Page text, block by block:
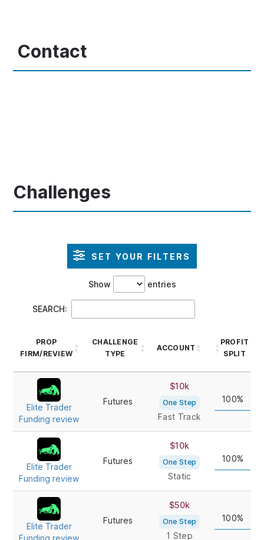
Contact
Challenges
SET YOUR FILTERS
Show entries
SEARCH:
PROP
FIRM/REVIEW
CHALLENGE
TYPE
ACCOUNT
PROFIT
SPLIT
PROP
FIRM/REVIEW
Elite Trader
Funding review
Futures
$10k
One Step
Fast Track
100%
Elite Trader
Funding review
Futures
$10k
One Step
Static
100%
Elite Trader
Funding review
Futures
$50k
One Step
1 Step
100%